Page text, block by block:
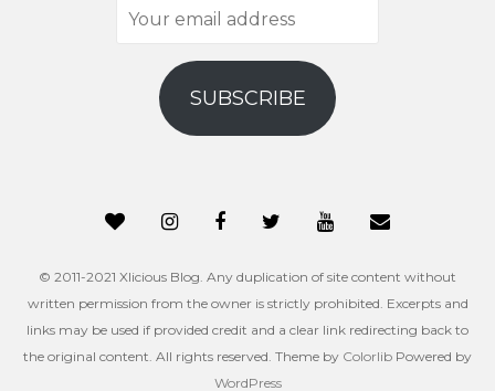
Your
address
SUBSCRIBE
© 2011-2021 Xlicious Blog. Any duplication of site content without
written permission from the owner is strictly prohibited. Excerpts and
links may be used if provided credit and a clear link redirecting back to
the original content. All rights reserved. Theme by Colorlib Powered by
WordPress